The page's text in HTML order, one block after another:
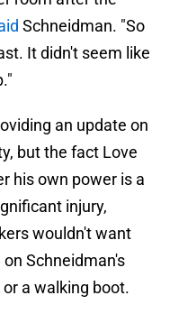
Schneidman. "So
It didn't seem like
an update on
but the fact Love
his own power is a
injury,
wouldn't want
Schneidman's
a walking boot.